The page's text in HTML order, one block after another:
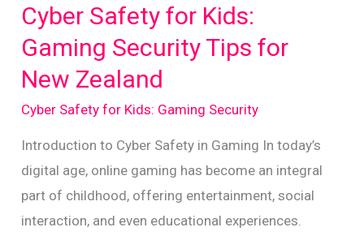
Cyber Safety for Kids:
Gaming Security Tips for
New Zealand
Cyber Safety for Kids: Gaming Security
Introduction to Cyber Safety in Gaming In today’s
digital age, online gaming has become an integral
part of childhood, offering entertainment, social
interaction, and even educational experiences.